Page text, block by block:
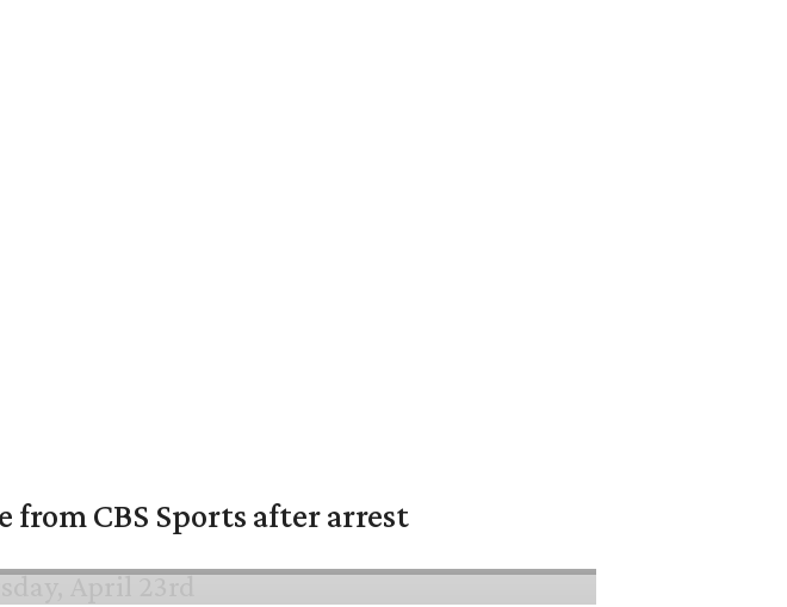
from CBS Sports after arrest